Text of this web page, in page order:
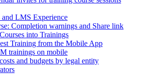
LMS Experience
Completion warnings and Share link
into Trainings
Training from the Mobile App
trainings on mobile
and budgets by legal entity